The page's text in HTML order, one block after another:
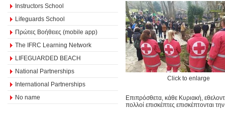
Instructors School
Lifeguards School
Πρώτες Βοήθειες (mobile app)
The IFRC Learning Network
LIFEGUARDED BEACH
National Partnerships
International Partnerships
No name
Click to enlarge
Επιπρόσθετα, κάθε Κυριακή,
πολλοί επισκέπτες επισκέπτονται